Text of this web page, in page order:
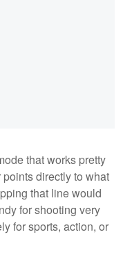
that works pretty
directly to what
that line would
for shooting very
for sports, action, or